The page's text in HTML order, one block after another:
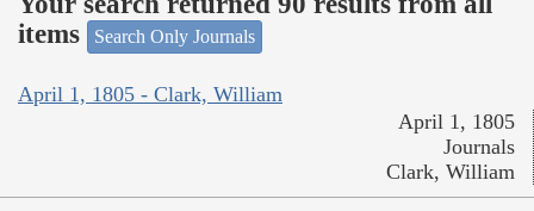
items
Search Only Journals
April 1, 1805 - Clark, William
April 1, 1805
Journals
Clark, William